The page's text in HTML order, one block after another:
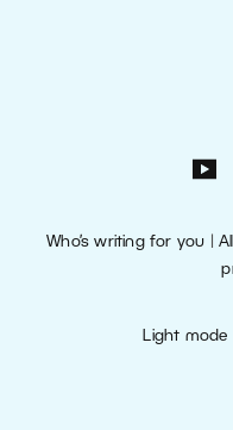
Who’s writing for you |
Light mode